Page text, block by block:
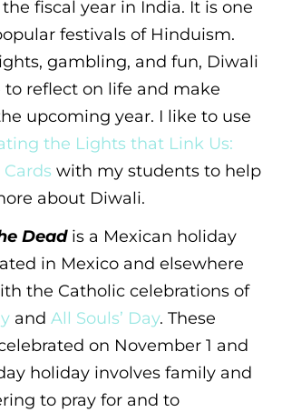
fiscal year in India. It is one
festivals of Hinduism.
gambling, and fun, Diwali
to reflect on life and make
upcoming year. I like to use
the Lights that Link Us:
with my students to help
about Diwali.
Deadis a Mexican holiday
in Mexico and elsewhere
the Catholic celebrations of
and All Souls’ Day. These
on November 1 and
holiday involves family and
to pray for and to